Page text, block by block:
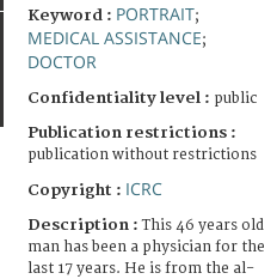
Keyword : PORTRAIT;
MEDICAL ASSISTANCE;
DOCTOR
Confidentiality level : public
Publication restrictions :
publication without restrictions
Copyright : ICRC
Description :This 46 years old
man has been a physician for the
last 17 years. He is from the al-